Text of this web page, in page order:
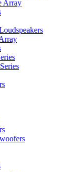
Array